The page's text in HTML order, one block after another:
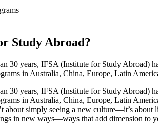
Study Abroad?
30 years, IFSA (Institute for Study Abroad)
in Australia, China, Europe, Latin
30 years, IFSA (Institute for Study Abroad)
in Australia, China, Europe, Latin
about simply seeing a new culture—it’s
in new ways—ways that add dimension